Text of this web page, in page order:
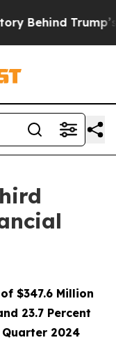
Terrible
$347.6 Million
23.7 Percent
2024